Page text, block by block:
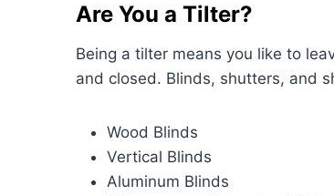
Are You a Tilter?
Being a tilter means you like to
and closed. Blinds, shutters, and
Wood Blinds
Vertical Blinds
Aluminum Blinds